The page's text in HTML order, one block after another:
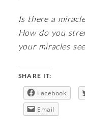
Is there a
How do you
your miracles
SHARE IT:
Facebook
Email